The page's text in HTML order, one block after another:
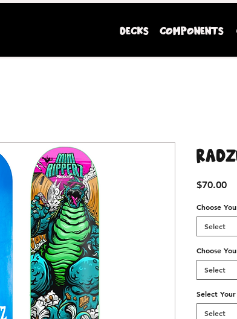
Mini Ripperz premium youth sized skateboards
DECKS COMPONENTS
$70.00
Choose
Select
Choose
Select
Select
Select